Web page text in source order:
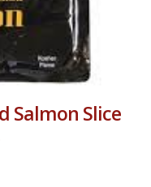
Salmon Slice